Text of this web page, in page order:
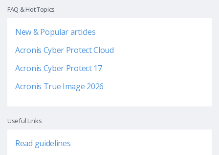
FAQ & Hot Topics
New & Popular articles
Acronis Cyber Protect Cloud
Acronis Cyber Protect 17
Acronis True Image 2026
Useful Links
Read guidelines